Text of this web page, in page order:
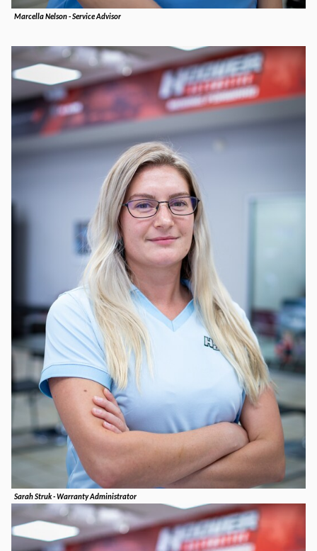
Marcella Nelson - Service Advisor
Sarah Struk - Warranty Administrator